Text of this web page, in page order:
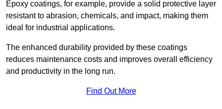
Epoxy coatings, for example, provide a solid protective layer
resistant to abrasion, chemicals, and impact, making them
ideal for industrial applications.
The enhanced durability provided by these coatings
reduces maintenance costs and improves overall efficiency
and productivity in the long run.
Find Out More